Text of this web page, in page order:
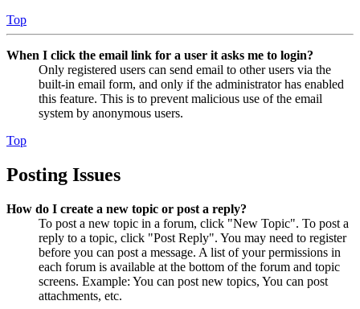
Top
When I click the email link for a user it asks me to login?
Only registered users can send email to other users via the
built-in email form, and only if the administrator has enabled
this feature. This is to prevent malicious use of the email
system by anonymous users.
Top
Posting Issues
How do I create a new topic or post a reply?
To post a new topic in a forum, click "New Topic". To post a
reply to a topic, click "Post Reply". You may need to register
before you can post a message. A list of your permissions in
each forum is available at the bottom of the forum and topic
screens. Example: You can post new topics, You can post
attachments, etc.